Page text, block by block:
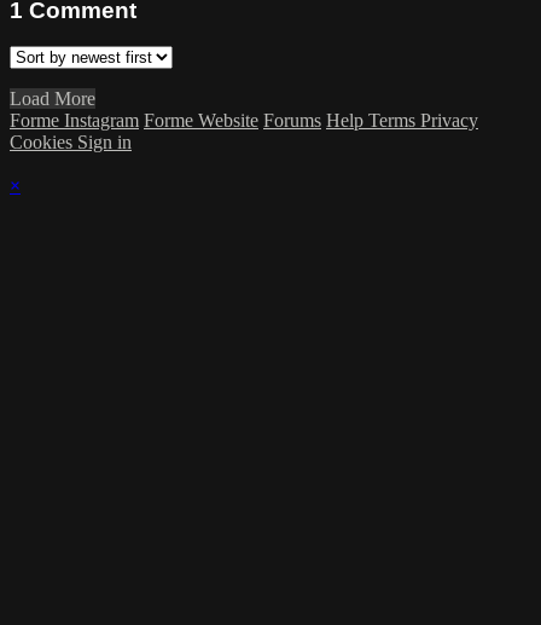
1 Comment
Load More
Forme Instagram Forme Website Forums Help Terms Privacy
Cookies Sign in
×